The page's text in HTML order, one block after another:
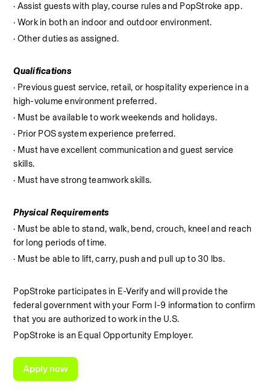
· Assist guests with play, course rules and PopStroke app.
· Work in both an indoor and outdoor environment.
· Other duties as assigned.
Qualifications
· Previous guest service, retail, or hospitality experience in a
high-volume environment preferred.
· Must be available to work weekends and holidays.
· Prior POS system experience preferred.
· Must have excellent communication and guest service
skills.
· Must have strong teamwork skills.
Physical Requirements
· Must be able to stand, walk, bend, crouch, kneel and reach
for long periods of time.
· Must be able to lift, carry, push and pull up to 30 lbs.
PopStroke participates in E-Verify and will provide the
federal government with your Form I-9 information to confirm
that you are authorized to work in the U.S.
PopStroke is an Equal Opportunity Employer.
Apply now